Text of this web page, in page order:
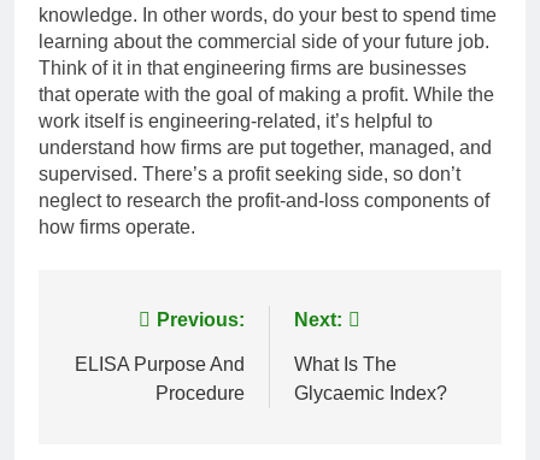
knowledge. In other words, do your best to spend time
learning about the commercial side of your future job.
Think of it in that engineering firms are businesses
that operate with the goal of making a profit. While the
work itself is engineering-related, it’s helpful to
understand how firms are put together, managed, and
supervised. There’s a profit seeking side, so don’t
neglect to research the profit-and-loss components of
how firms operate.
navigation
Previous:
ELISA Purpose And
Procedure
Next:
What Is The
Glycaemic Index?